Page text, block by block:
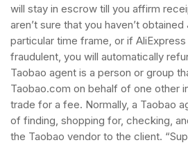
will stay in escrow till you affirm
aren’t sure that you haven’t
particular time frame, or if
fraudulent, you will automatically
Taobao agent is a person or group
Taobao.com on behalf of one other
trade for a fee. Normally, a Taobao
of finding, shopping for, checking,
the Taobao vendor to the client.